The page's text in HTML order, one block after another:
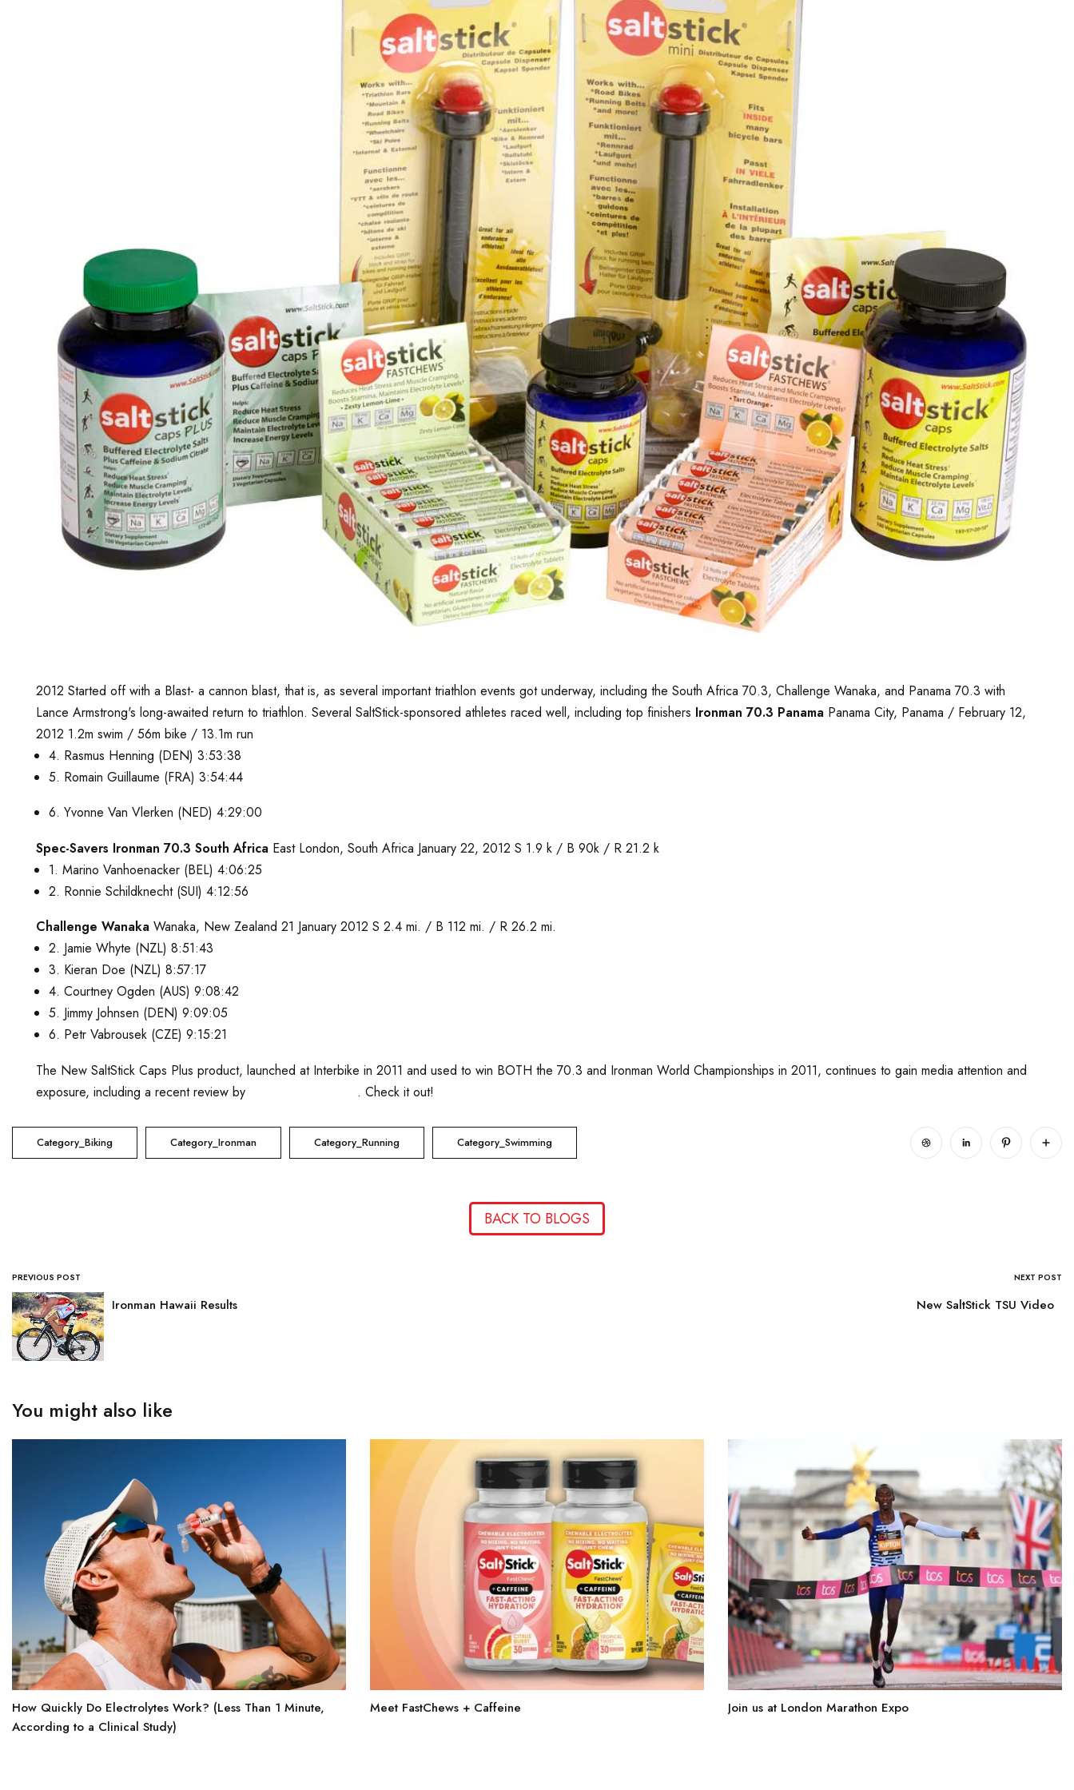
2012 Started off with a Blast- a cannon blast, that is, as several important triathlon events got underway, including the South Africa 70.3, Challenge Wanaka, and Panama 70.3 with
Lance Armstrong's long-awaited return to triathlon. Several SaltStick-sponsored athletes raced well, including top finishers Ironman 70.3 Panama Panama City, Panama / February 12,
2012 1.2m swim / 56m bike / 13.1m run
4. Rasmus Henning (DEN) 3:53:38
5. Romain Guillaume (FRA) 3:54:44
6. Yvonne Van Vlerken (NED) 4:29:00
Spec-Savers Ironman 70.3 South Africa East London, South Africa January 22, 2012 S 1.9 k / B 90k / R 21.2 k
1. Marino Vanhoenacker (BEL) 4:06:25
2. Ronnie Schildknecht (SUI) 4:12:56
Challenge Wanaka Wanaka, New Zealand 21 January 2012 S 2.4 mi. / B 112 mi. / R 26.2 mi.
2. Jamie Whyte (NZL) 8:51:43
3. Kieran Doe (NZL) 8:57:17
4. Courtney Ogden (AUS) 9:08:42
5. Jimmy Johnsen (DEN) 9:09:05
6. Petr Vabrousek (CZE) 9:15:21
The New SaltStick Caps Plus product, launched at Interbike in 2011 and used to win BOTH the 70.3 and Ironman World Championships in 2011, continues to gain media attention and
exposure, including a recent review by
. Check it out!
Category_Biking Category_Ironman Category_Running Category_Swimming
BACK TO BLOGS
PREVIOUS POST
Ironman Hawaii Results
NEXT POST
New SaltStick TSU Video
You might also like
How Quickly Do Electrolytes Work? (Less Than 1 Minute,
According to a Clinical Study)
Meet FastChews + Caffeine Join us at London Marathon Expo